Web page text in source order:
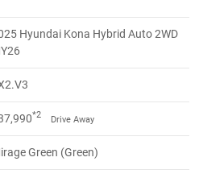
Hyundai Kona Hybrid Auto 2WD
*2 Drive Away
Green (Green)